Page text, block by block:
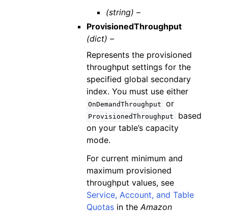
(string) –
ProvisionedThroughput
(dict) –
Represents the provisioned
throughput settings for the
specified global secondary
index. You must use either
OnDemandThroughput or
ProvisionedThroughput
based
on your table’s capacity
mode.
For current minimum and
maximum provisioned
throughput values, see
Service, Account, and Table
Quotasin theAmazon